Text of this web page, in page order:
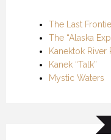
The Last
The “Alaska
Kanektok River
Kanek “Talk”
Mystic Waters